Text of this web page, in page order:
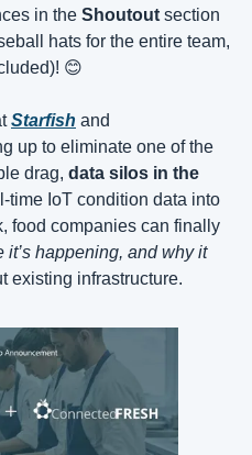
in the Shoutout section
hats for the entire team,
😊
Starfish
up to eliminate one of the
drag, data silos in the
time IoT condition data into
food companies can finally
it’s happening, and why it
existing infrastructure.